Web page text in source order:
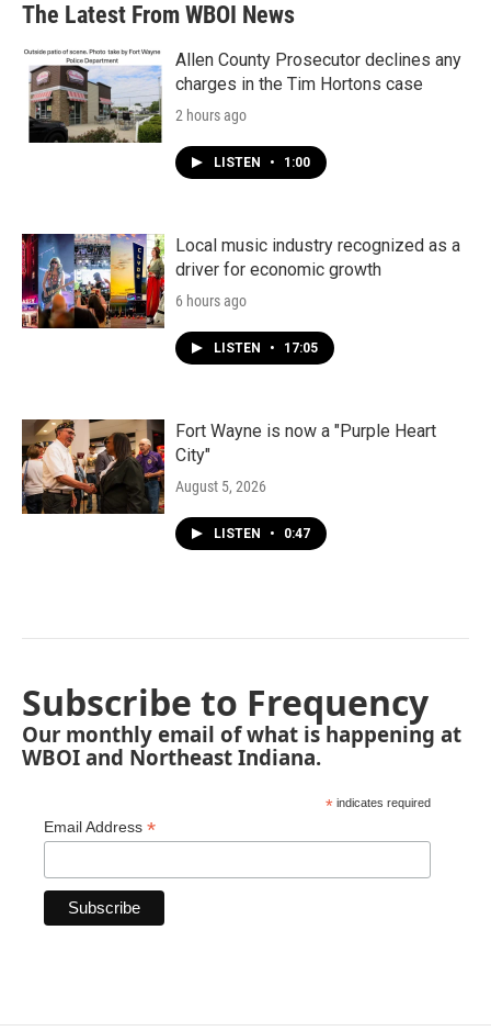
The Latest From WBOI News
Allen County Prosecutor declines any
charges in the Tim Hortons case
2 hours ago
LISTEN • 1:00
Local music industry recognized as a
driver for economic growth
6 hours ago
LISTEN • 17:05
Fort Wayne is now a "Purple Heart
City"
August 5, 2026
LISTEN • 0:47
Subscribe to Frequency
Our monthly email of what is happening at
WBOI and Northeast Indiana.
* indicates required
Email Address *